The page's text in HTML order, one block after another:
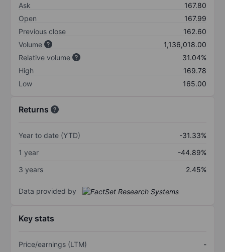
Ask
167.80
Open
167.99
Previous close
162.60
Volume
1,136,018.00
Relative volume
31.04%
High
169.78
Low
165.00
Returns
Year to date (YTD)
-31.33%
1 year
-44.89%
3 years
2.45%
Data provided by
Key stats
Price/earnings (LTM)
-